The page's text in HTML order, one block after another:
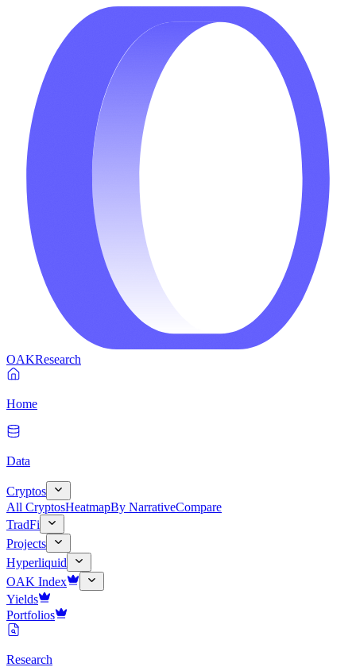
OAKResearch
Home
Data
Cryptos
All CryptosHeatmapBy NarrativeCompare
TradFi
Projects
Hyperliquid
OAK Index
Yields
Portfolios
Research